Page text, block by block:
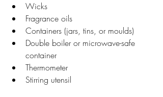
Wicks
Fragrance oils
Containers (jars, tins, or moulds)
Double boiler or microwave-safe
container
Thermometer
Stirring utensil